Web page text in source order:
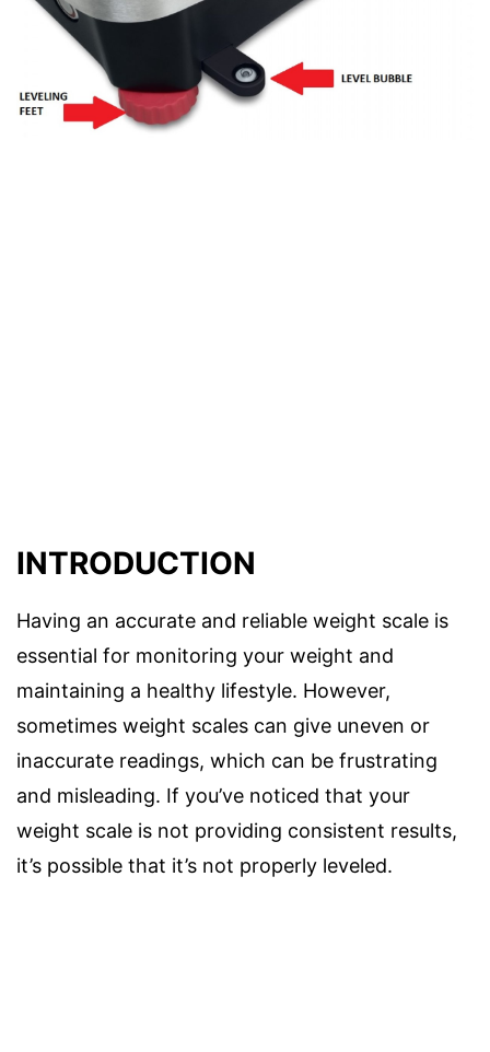
INTRODUCTION
Having an accurate and reliable weight scale is
essential for monitoring your weight and
maintaining a healthy lifestyle. However,
sometimes weight scales can give uneven or
inaccurate readings, which can be frustrating
and misleading. If you’ve noticed that your
weight scale is not providing consistent results,
it’s possible that it’s not properly leveled.